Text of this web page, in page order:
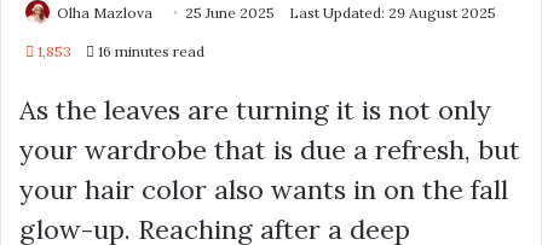
Olha Mazlova 25 June 2025 Last Updated: 29 August 2025
1,853 16 minutes read
As the leaves are turning it is not only
your wardrobe that is due a refresh, but
your hair color also wants in on the fall
glow-up. Reaching after a deep